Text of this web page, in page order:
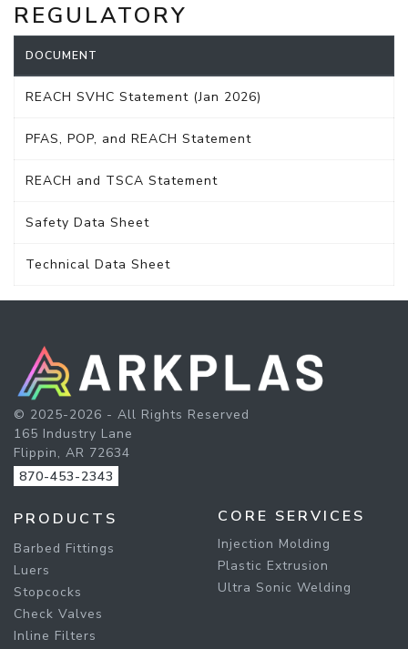
REGULATORY
DOCUMENT
REACH SVHC Statement (Jan 2026)
PFAS, POP, and REACH Statement
REACH and TSCA Statement
Safety Data Sheet
Technical Data Sheet
© 2025-2026 - All Rights Reserved
165 Industry Lane
Flippin, AR 72634
870-453-2343
PRODUCTS
Barbed Fittings
Luers
Stopcocks
Check Valves
Inline Filters
CORE SERVICES
Injection Molding
Plastic Extrusion
Ultra Sonic Welding